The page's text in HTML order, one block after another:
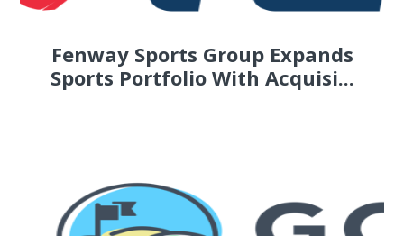
Fenway Sports Group Expands
Sports Portfolio With Acquisi...